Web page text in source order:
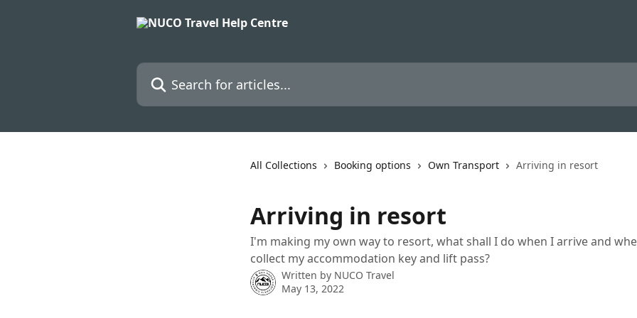
Search for articles...
All Collections Booking options Own Transport Arriving in resort
Arriving in resort
I'm making my own way to resort, what shall I do when I arrive and
collect my accommodation key and lift pass?
Written by NUCO Travel
May 13, 2022